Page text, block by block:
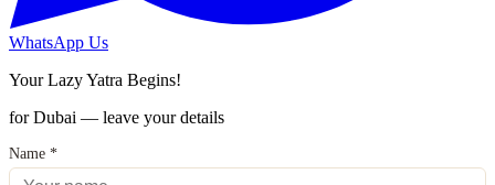
WhatsApp Us
Your Lazy Yatra Begins!
for Dubai — leave your details
Name *